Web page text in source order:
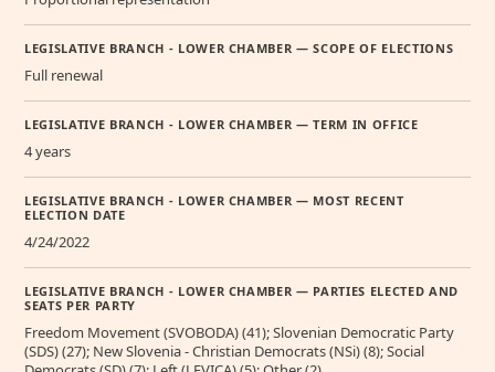
LEGISLATIVE BRANCH - LOWER CHAMBER — SCOPE OF ELECTIONS
Full renewal
LEGISLATIVE BRANCH - LOWER CHAMBER — TERM IN OFFICE
4 years
LEGISLATIVE BRANCH - LOWER CHAMBER — MOST RECENT
ELECTION DATE
4/24/2022
LEGISLATIVE BRANCH - LOWER CHAMBER — PARTIES ELECTED AND
SEATS PER PARTY
Freedom Movement (SVOBODA) (41); Slovenian Democratic Party
(SDS) (27); New Slovenia - Christian Democrats (NSi) (8); Social